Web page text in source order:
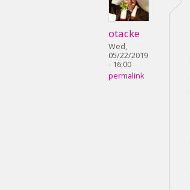
otacke
Wed,
05/22/2019
- 16:00
permalink